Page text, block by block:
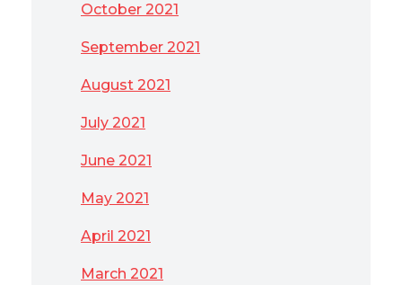
October 2021
September 2021
August 2021
July 2021
June 2021
May 2021
April 2021
March 2021